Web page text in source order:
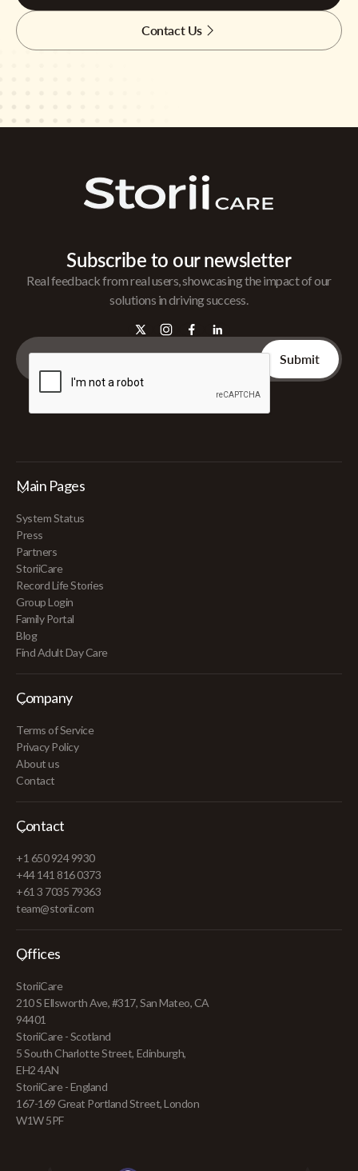
Contact Us
Subscribe to our newsletter
Real feedback from real users, showcasing the impact of our
solutions in driving success.
Main Pages
System Status
Press
Partners
StoriiCare
Record Life Stories
Group Login
Family Portal
Blog
Find Adult Day Care
Company
Terms of Service
Privacy Policy
About us
Contact
Contact
+1 650 924 9930
+44 141 816 0373
+61 3 7035 79363
team@storii.com
Offices
StoriiCare
210 S Ellsworth Ave, #317, San Mateo, CA
94401
StoriiCare - Scotland
5 South Charlotte Street, Edinburgh,
EH2 4AN
StoriiCare - England
167-169 Great Portland Street, London
W1W 5PF